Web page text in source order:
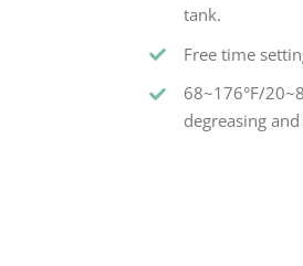
tank.
Free time
68~176°F/
degreasing